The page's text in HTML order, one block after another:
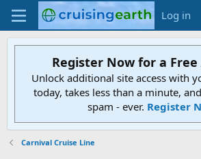
Log in
Register Now for a Free
Unlock additional site access with
today, takes less than a minute,
spam - ever. Register
Carnival Cruise Line